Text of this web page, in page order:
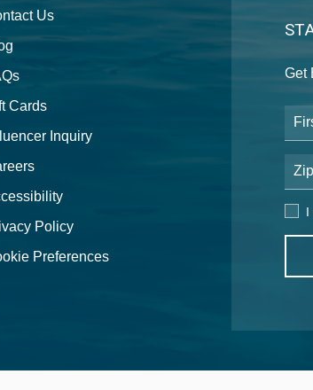
Us
Cards
Inquiry
Policy
Preferences
Get
I I